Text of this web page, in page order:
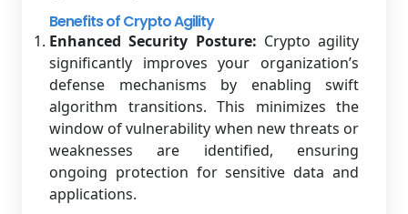
Benefits of Crypto Agility
Enhanced Security Posture: Crypto agility
significantly improves your organization’s
defense mechanisms by enabling swift
algorithm transitions. This minimizes the
window of vulnerability when new threats or
weaknesses are identified, ensuring
ongoing protection for sensitive data and
applications.